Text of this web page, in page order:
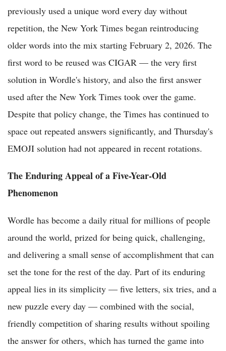
previously used a unique word every day without
repetition, the New York Times began reintroducing
older words into the mix starting February 2, 2026. The
first word to be reused was CIGAR — the very first
solution in Wordle's history, and also the first answer
used after the New York Times took over the game.
Despite that policy change, the Times has continued to
space out repeated answers significantly, and Thursday's
EMOJI solution had not appeared in recent rotations.
The Enduring Appeal of a Five-Year-Old
Phenomenon
Wordle has become a daily ritual for millions of people
around the world, prized for being quick, challenging,
and delivering a small sense of accomplishment that can
set the tone for the rest of the day. Part of its enduring
appeal lies in its simplicity — five letters, six tries, and a
new puzzle every day — combined with the social,
friendly competition of sharing results without spoiling
the answer for others, which has turned the game into